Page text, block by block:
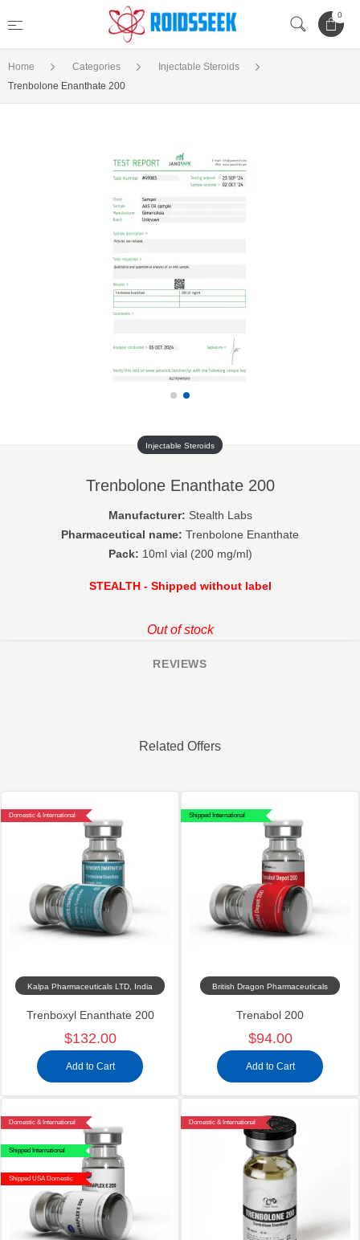
0
Home Categories
Injectable Steroids
Trenbolone Enanthate 200
Injectable Steroids
Trenbolone Enanthate 200
Manufacturer: Stealth Labs
Pharmaceutical name: Trenbolone Enanthate
Pack: 10ml vial (200 mg/ml)
STEALTH - Shipped without label
Out of stock
REVIEWS
Related Offers
Domestic & International
Kalpa Pharmaceuticals LTD, India
Trenboxyl Enanthate 200
$132.00
Add to Cart
Shipped International
British Dragon Pharmaceuticals
Trenabol 200
$94.00
Add to Cart
Domestic & International
Shipped International
Shipped USA Domestic
Domestic & International